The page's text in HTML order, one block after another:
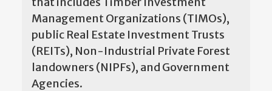
Management Organizations (TIMOs),
public Real Estate Investment Trusts
(REITs), Non-Industrial Private Forest
landowners (NIPFs), and Government
Agencies.